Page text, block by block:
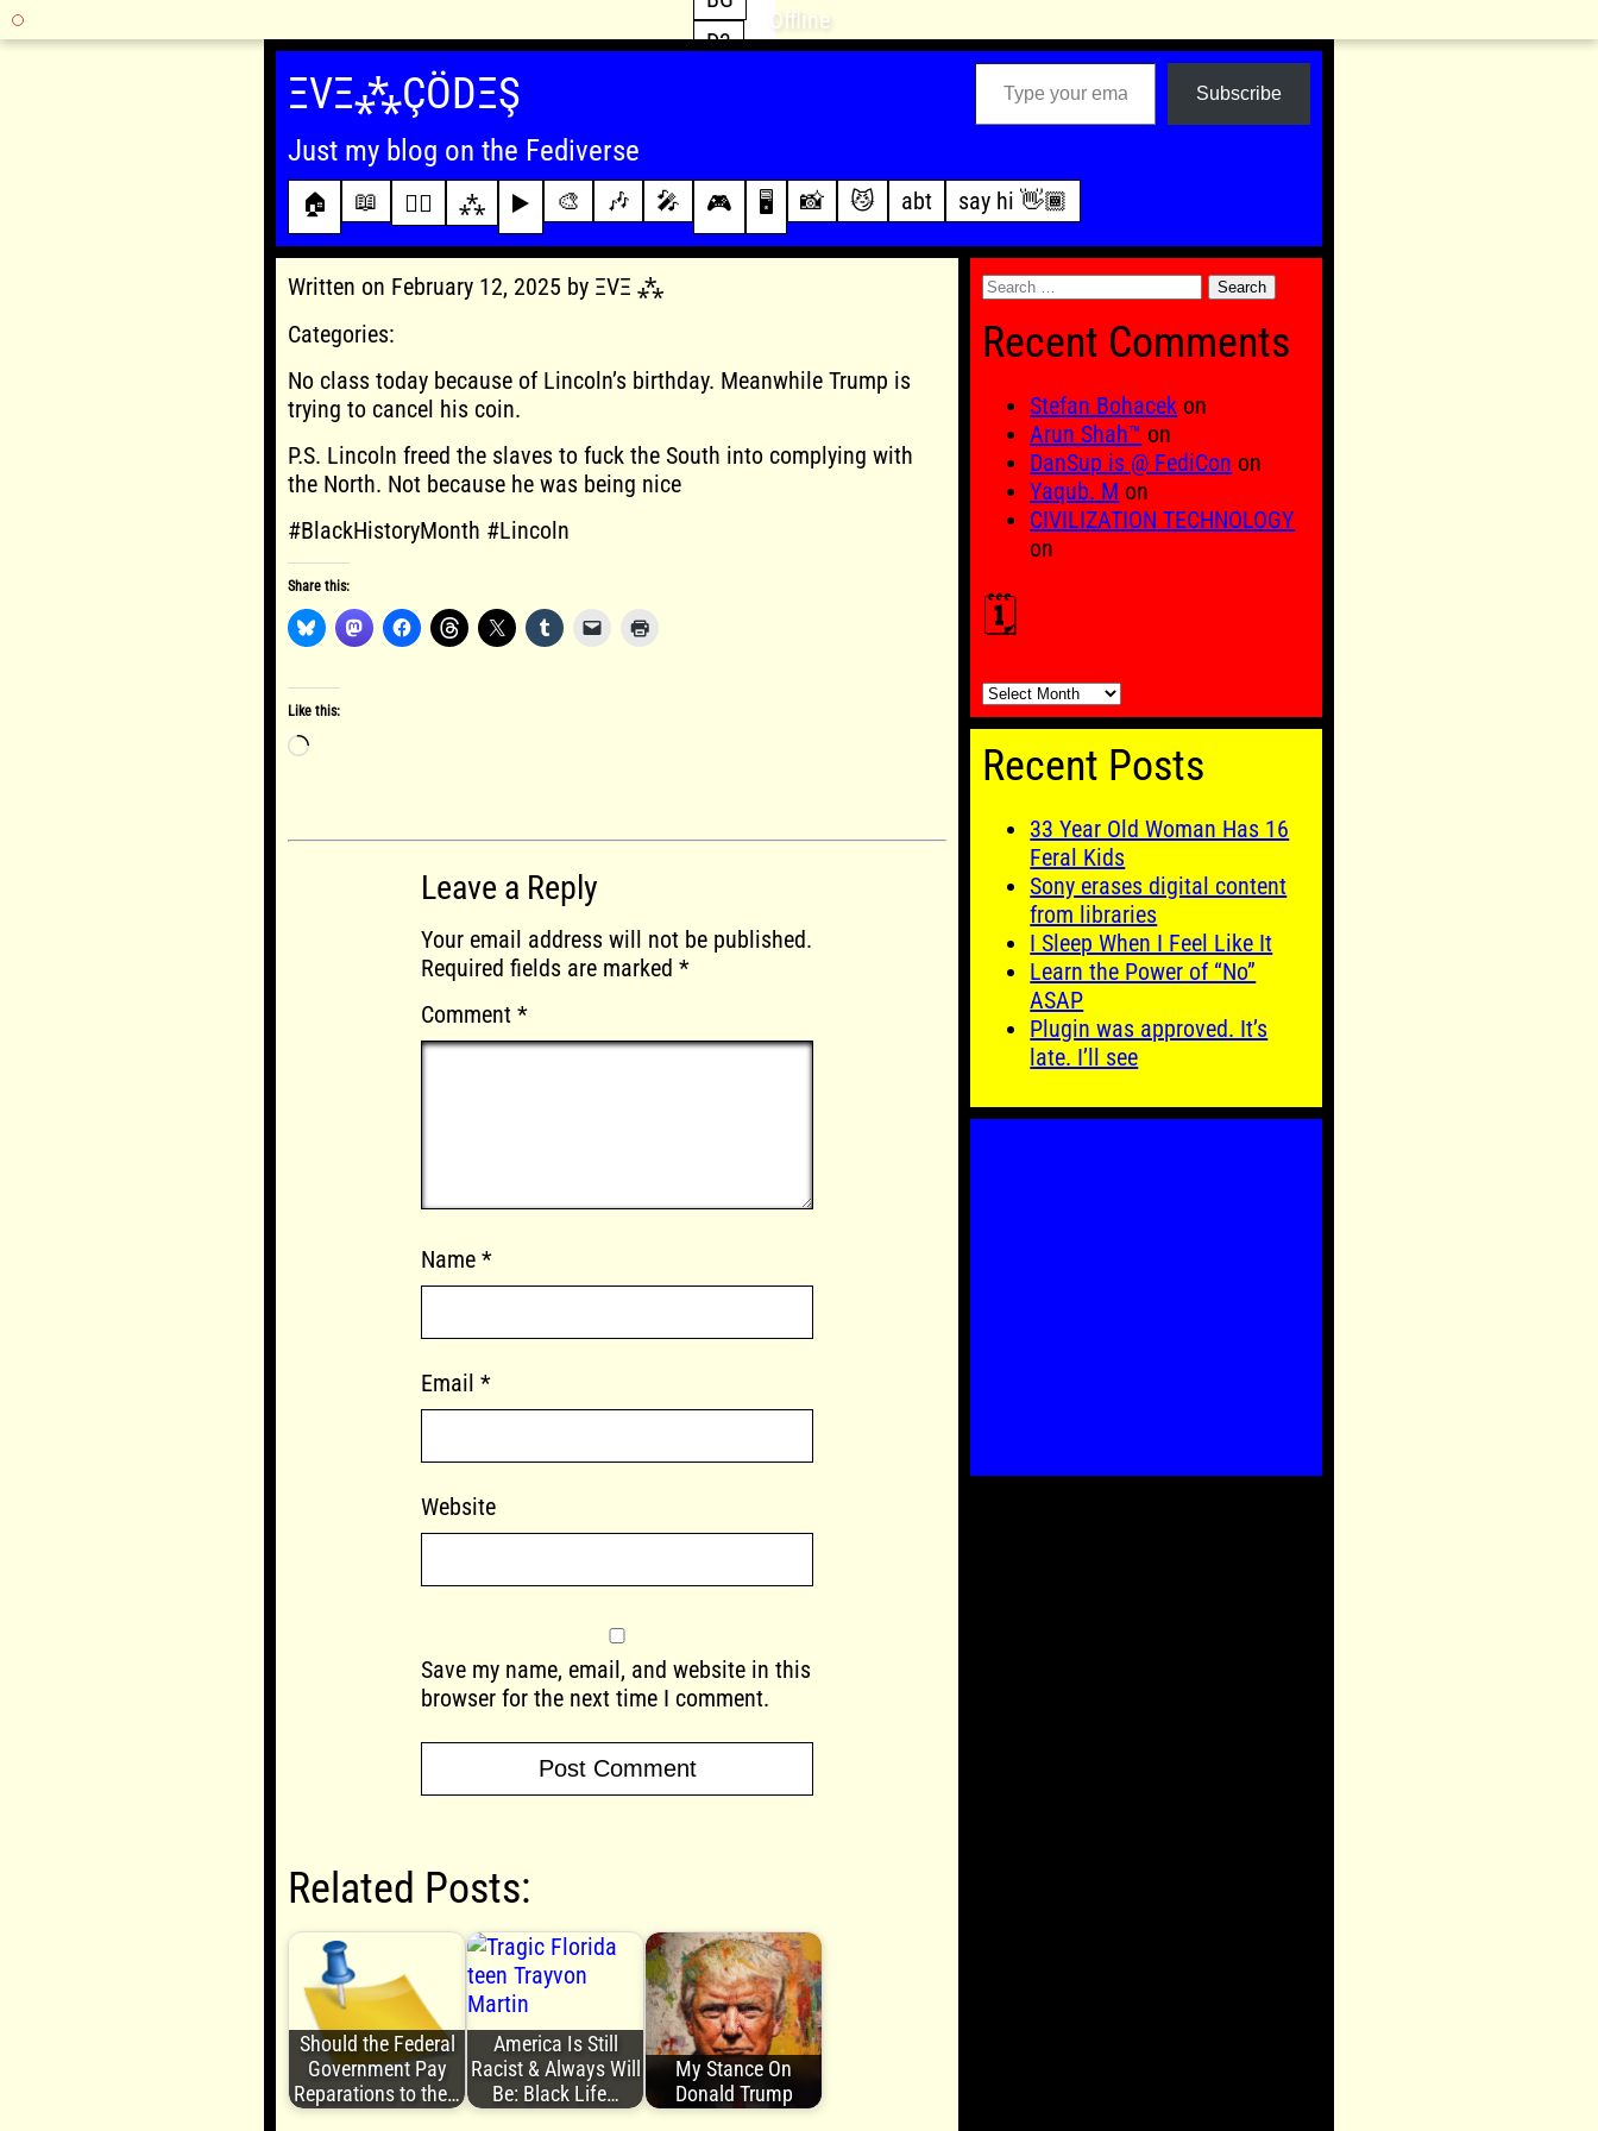
Offline
Skip
ΞVΞ⁂ÇÖDΞŞ
Just my blog on the Fediverse
Type your email…
Subscribe
🏠 📖 ✍🏾 ⁂ ▶️ 🎨 🎶 🎤 🎮
D3
WoW
🖥️ 📸 😼 abt
this sitesay hi 👋🏾
Written on February 12, 2025 by ΞVΞ ⁂
Categories:
No class today because of Lincoln’s birthday. Meanwhile Trump is
trying to cancel his coin.
P.S. Lincoln freed the slaves to fuck the South into complying with
the North. Not because he was being nice
#BlackHistoryMonth #Lincoln
Share this:
Like this:
Loading…
Leave a Reply
Your email address will not be published.
Required fields are marked *
Comment *
Name *
Email *
Website
Save my name, email, and website in this
browser for the next time I comment.
Related Posts:
Should the Federal
Government Pay
Reparations to the…
America Is Still
Racist & Always Will
Be: Black Life…
My Stance On
Donald Trump
Search
Recent Comments
Stefan Bohacek on
Arun Shah™ on
DanSup is @ FediCon on
Yaqub. M on
CIVILIZATION TECHNOLOGY
on
🗓️
🗓️
Recent Posts
33 Year Old Woman Has 16
Feral Kids
Sony erases digital content
from libraries
I Sleep When I Feel Like It
Learn the Power of “No”
ASAP
Plugin was approved. It’s
late. I’ll see